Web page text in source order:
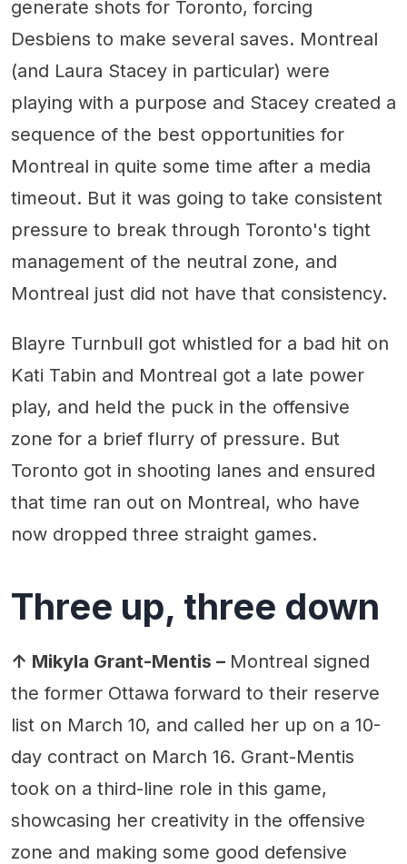
generate shots for Toronto, forcing
Desbiens to make several saves. Montreal
(and Laura Stacey in particular) were
playing with a purpose and Stacey created a
sequence of the best opportunities for
Montreal in quite some time after a media
timeout. But it was going to take consistent
pressure to break through Toronto's tight
management of the neutral zone, and
Montreal just did not have that consistency.
Blayre Turnbull got whistled for a bad hit on
Kati Tabin and Montreal got a late power
play, and held the puck in the offensive
zone for a brief flurry of pressure. But
Toronto got in shooting lanes and ensured
that time ran out on Montreal, who have
now dropped three straight games.
Three up, three down
↑ Mikyla Grant-Mentis – Montreal signed
the former Ottawa forward to their reserve
list on March 10, and called her up on a 10-
day contract on March 16. Grant-Mentis
took on a third-line role in this game,
showcasing her creativity in the offensive
zone and making some good defensive